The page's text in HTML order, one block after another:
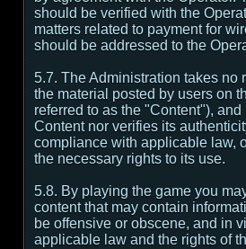
should be verified with the
matters related to payment for
should be addressed to the
5.7. The Administration takes no
the material posted by users on
referred to as the "Content"),
Content nor verifies its
compliance with applicable law,
the necessary rights to its use.
5.8. By playing the game you
content that may contain
be offensive or obscene, and in
applicable law and the rights of